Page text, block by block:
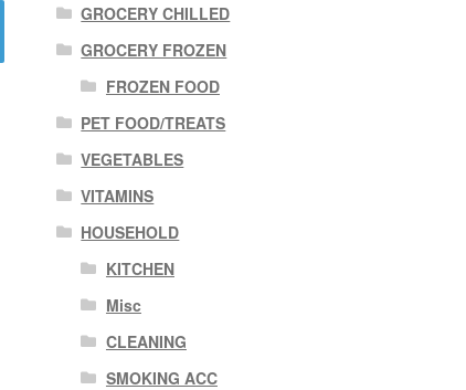
GROCERY CHILLED
GROCERY FROZEN
FROZEN FOOD
PET FOOD/TREATS
VEGETABLES
VITAMINS
HOUSEHOLD
KITCHEN
Misc
CLEANING
SMOKING ACC